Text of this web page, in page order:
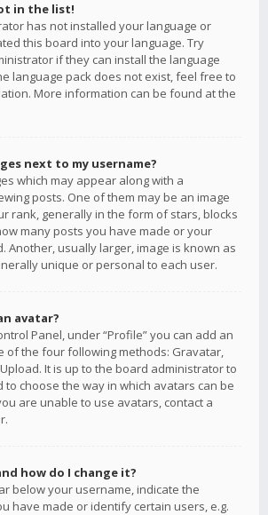
in the list!
has not installed your language or
this board into your language. Try
if they can install the language
language pack does not exist, feel free to
More information can be found at the
next to my username?
which may appear along with a
posts. One of them may be an image
rank, generally in the form of stars, blocks
many posts you have made or your
Another, usually larger, image is known as
unique or personal to each user.
avatar?
Panel, under “Profile” you can add an
of the four following methods: Gravatar,
It is up to the board administrator to
choose the way in which avatars can be
are unable to use avatars, contact a
how do I change it?
below your username, indicate the
have made or identify certain users, e.g.